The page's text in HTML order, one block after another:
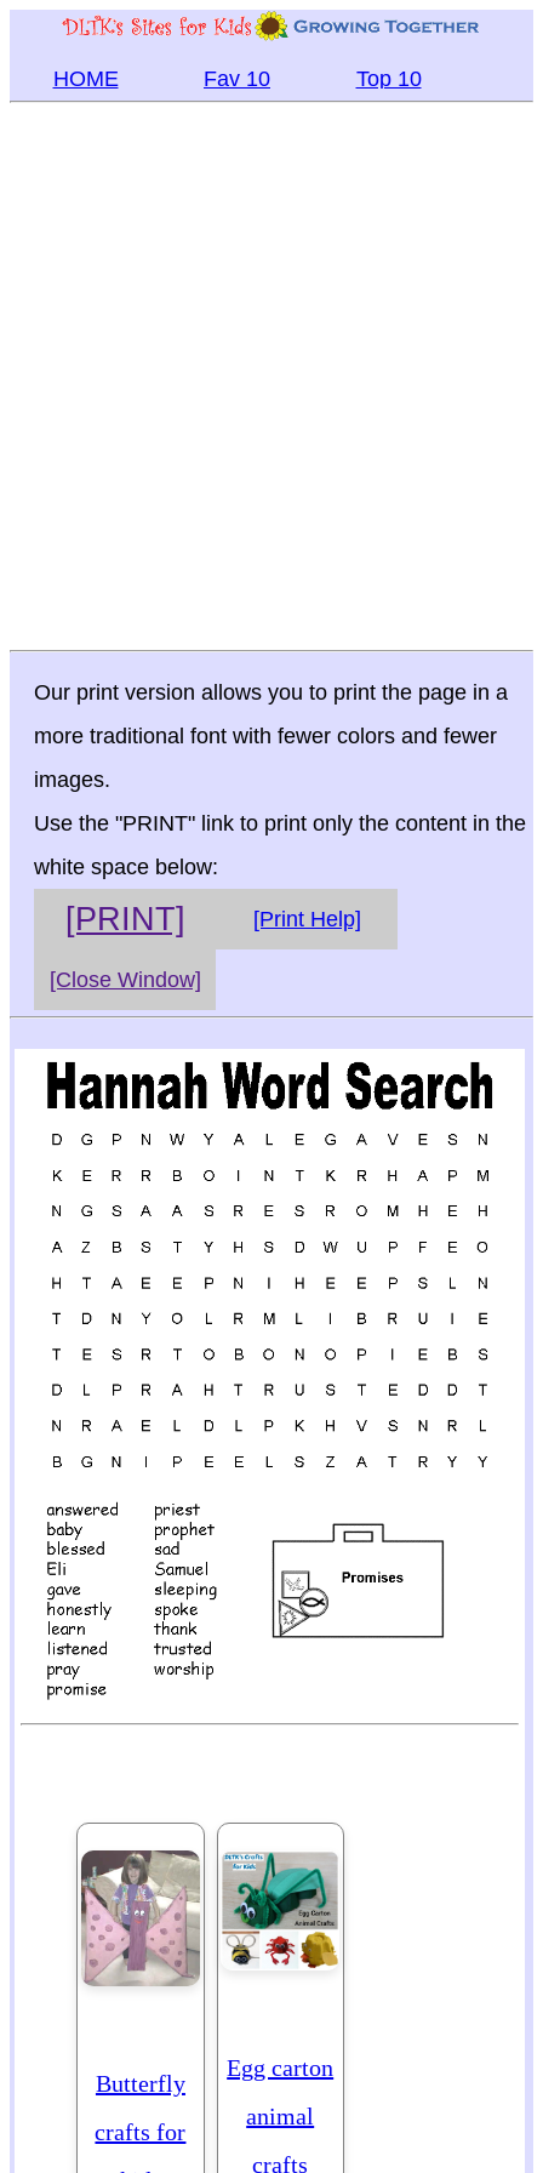
HOME Fav 10 Top 10
Our print version allows you to print the page in a
more traditional font with fewer colors and fewer
images.
Use the "PRINT" link to print only the content in the
white space below:
[PRINT] [Print Help]
[Close Window]
Butterfly
crafts for
Egg carton
animal
crafts